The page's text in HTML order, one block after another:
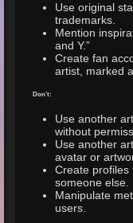
Use original
trademarks.
Mention
and Y.”
Create fan
artist, marked
Don’t:
Use another
without
Use another
avatar or
Create profiles
someone else.
Manipulate
users.